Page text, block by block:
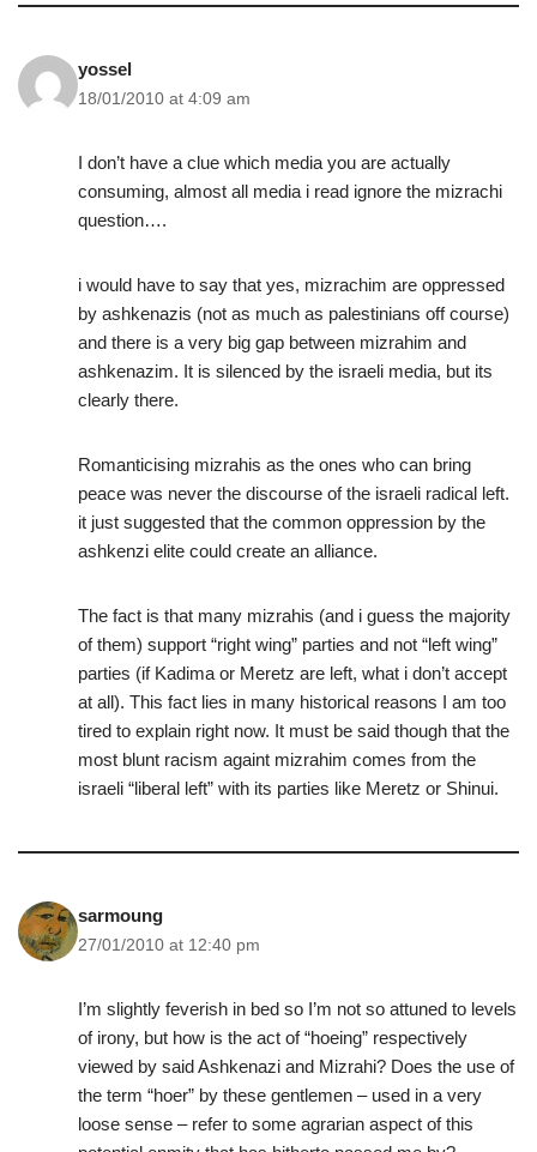
yossel
18/01/2010 at 4:09 am
I don’t have a clue which media you are actually
consuming, almost all media i read ignore the mizrachi
question….
i would have to say that yes, mizrachim are oppressed
by ashkenazis (not as much as palestinians off course)
and there is a very big gap between mizrahim and
ashkenazim. It is silenced by the israeli media, but its
clearly there.
Romanticising mizrahis as the ones who can bring
peace was never the discourse of the israeli radical left.
it just suggested that the common oppression by the
ashkenzi elite could create an alliance.
The fact is that many mizrahis (and i guess the majority
of them) support “right wing” parties and not “left wing”
parties (if Kadima or Meretz are left, what i don’t accept
at all). This fact lies in many historical reasons I am too
tired to explain right now. It must be said though that the
most blunt racism againt mizrahim comes from the
israeli “liberal left” with its parties like Meretz or Shinui.
sarmoung
27/01/2010 at 12:40 pm
I’m slightly feverish in bed so I’m not so attuned to levels
of irony, but how is the act of “hoeing” respectively
viewed by said Ashkenazi and Mizrahi? Does the use of
the term “hoer” by these gentlemen – used in a very
loose sense – refer to some agrarian aspect of this